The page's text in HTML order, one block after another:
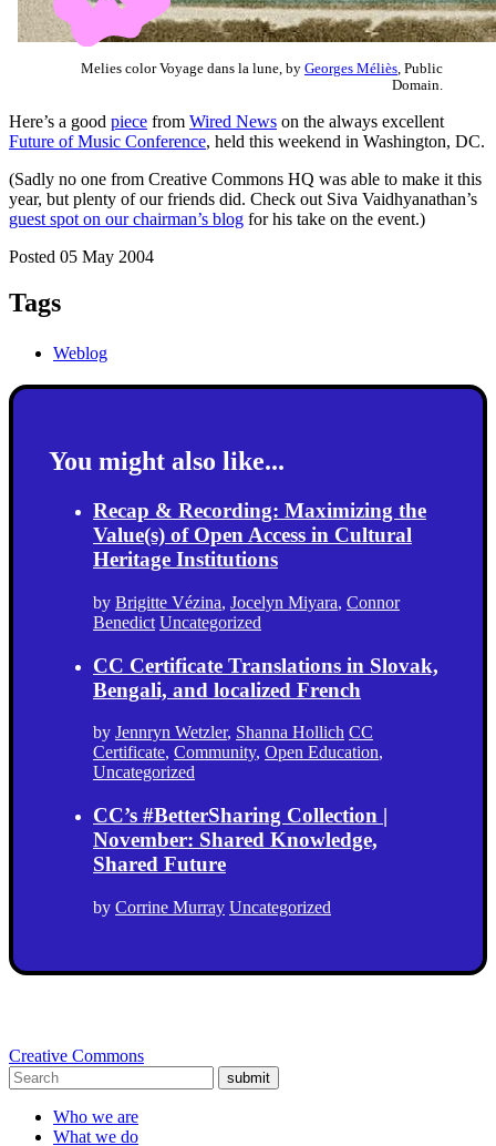
Melies color Voyage dans la lune, by Georges Méliès , Public
Domain.
Here’s a good piece from Wired News on the always excellent
Future of Music Conference, held this weekend in Washington, DC.
(Sadly no one from Creative Commons HQ was able to make it this
year, but plenty of our friends did. Check out Siva Vaidhyanathan’s
guest spot on our chairman’s blog for his take on the event.)
Posted 05 May 2004
Tags
Weblog
You might also like...
Recap & Recording: Maximizing the
Value(s) of Open Access in Cultural
Heritage Institutions
by Brigitte Vézina, Jocelyn Miyara, Connor
Benedict Uncategorized
CC Certificate Translations in Slovak,
Bengali, and localized French
by Jennryn Wetzler, Shanna Hollich CC
Certificate, Community, Open Education,
Uncategorized
CC’s #BetterSharing Collection |
November: Shared Knowledge,
Shared Future
by Corrine Murray Uncategorized
Creative Commons
submit
Who we are
What we do